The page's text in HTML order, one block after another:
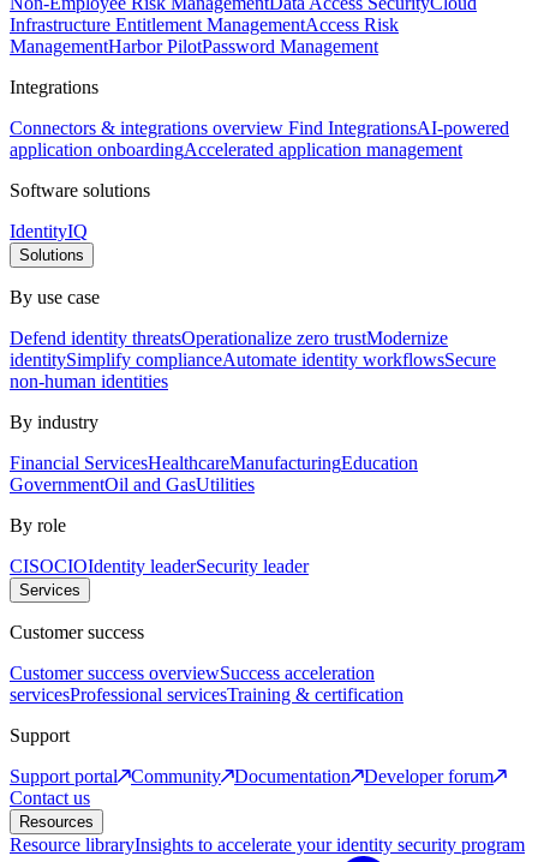
Infrastructure Entitlement ManagementAccess Risk
ManagementHarbor PilotPassword Management
Integrations
Connectors & integrations overview Find IntegrationsAI-powered
application onboardingAccelerated application management
Software solutions
IdentityIQ
Solutions
By use case
Defend identity threatsOperationalize zero trustModernize
identitySimplify complianceAutomate identity workflowsSecure
non-human identities
By industry
Financial ServicesHealthcareManufacturingEducation
GovernmentOil and GasUtilities
By role
CISOCIOIdentity leaderSecurity leader
Services
Customer success
Customer success overviewSuccess acceleration
servicesProfessional servicesTraining & certification
Support
Support portal
Community Documentation
Developer forum
Contact us
Resources
Resource libraryInsights to accelerate your identity security program